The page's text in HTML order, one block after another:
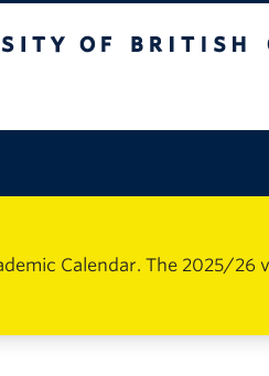
Calendar. The 2025/26